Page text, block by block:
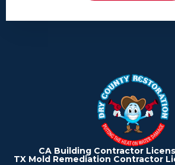
CA Building Contractor
TX Mold Remediation Contractor